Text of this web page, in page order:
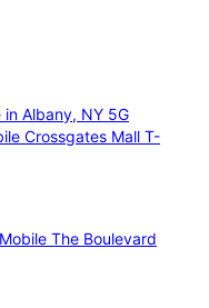
in Albany, NY 5G
Crossgates Mall T-
The Boulevard